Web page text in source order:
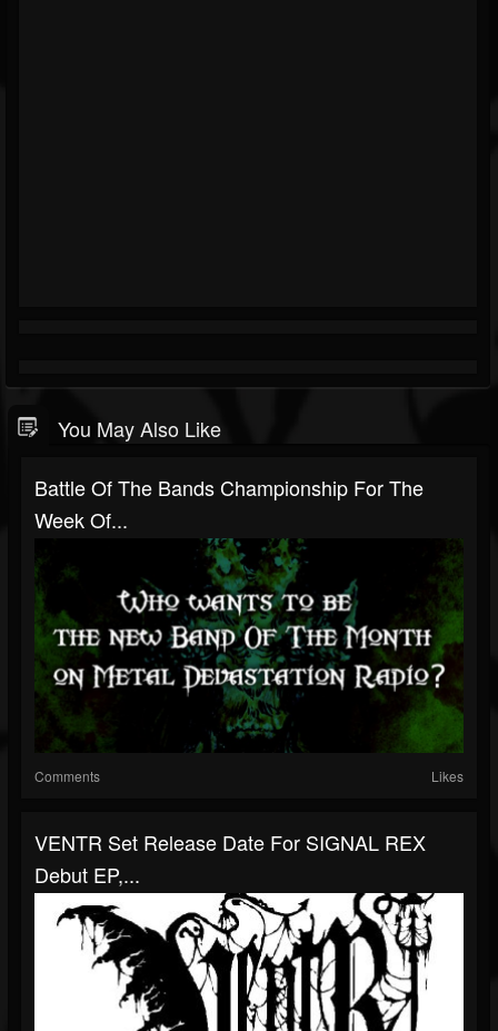
You May Also Like
Battle Of The Bands Championship For The
Week Of...
Comments Likes
VENTR Set Release Date For SIGNAL REX
Debut EP,...